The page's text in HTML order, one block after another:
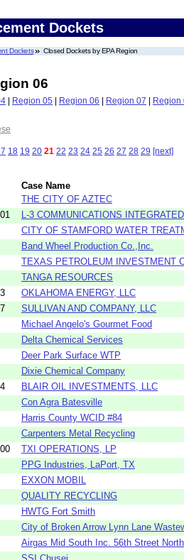
Dockets
Dockets Closed Dockets by EPA Region
06
| Region 05 | Region 06 | Region 07 | Region
18 19 20 21 22 23 24 25 26 27 28 29 [next]
Case Name
THE CITY OF AZTEC
L-3 COMMUNICATIONS
CITY OF STAMFORD WATER
Band Wheel Production Co.,Inc.
TEXAS PETROLEUM INVESTMENT
TANGA RESOURCES
OKLAHOMA ENERGY, LLC
SULLIVAN AND COMPANY, LLC
Michael Angelo's Gourmet Food
Delta Chemical Services
Deer Park Surface WTP
Dixie Chemical Company
BLAIR OIL INVESTMENTS, LLC
Con Agra Batesville
Harris County WCID #84
Carpenters Metal Recycling
TXI OPERATIONS, LP
PPG Industries, LaPort, TX
EXXON MOBIL
QUALITY RECYCLING
HWTG Fort Smith
City of Broken Arrow Lynn Lane
Airgas Mid South Inc. 56th Street North